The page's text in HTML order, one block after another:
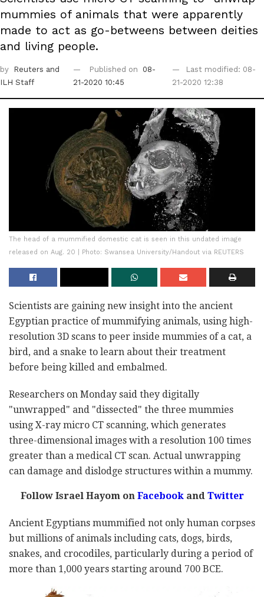
mummies of animals that were apparently
made to act as go-betweens between deities
and living people.
by Reuters and
ILH Staff
Published on
08-
21-2020 10:45
Last modified: 08-
21-2020 12:38
The head of a mummified domestic cat is seen in this undated image
released on Aug. 20 | Photo: Swansea University/Handout via REUTERS
Scientists are gaining new insight into the ancient
Egyptian practice of mummifying animals, using high-
resolution 3D scans to peer inside mummies of a cat, a
bird, and a snake to learn about their treatment
before being killed and embalmed.
Researchers on Monday said they digitally
"unwrapped" and "dissected" the three mummies
using X-ray micro CT scanning, which generates
three-dimensional images with a resolution 100 times
greater than a medical CT scan. Actual unwrapping
can damage and dislodge structures within a mummy.
Follow Israel Hayom onFacebookandTwitter
Ancient Egyptians mummified not only human corpses
but millions of animals including cats, dogs, birds,
snakes, and crocodiles, particularly during a period of
more than 1,000 years starting around 700 BCE.